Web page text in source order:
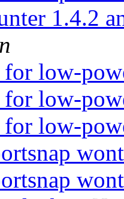
1.4.2
for low-
for low-
for low-